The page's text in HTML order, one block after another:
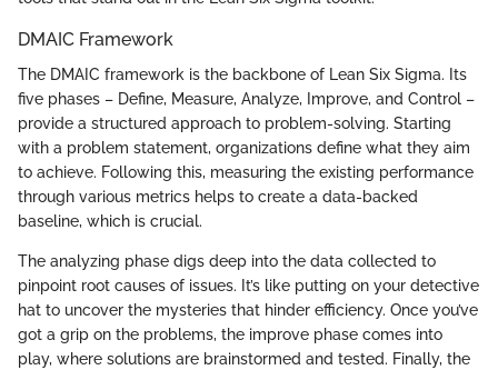
DMAIC Framework
The DMAIC framework is the backbone of Lean Six Sigma. Its
five phases – Define, Measure, Analyze, Improve, and Control –
provide a structured approach to problem-solving. Starting
with a problem statement, organizations define what they aim
to achieve. Following this, measuring the existing performance
through various metrics helps to create a data-backed
baseline, which is crucial.
The analyzing phase digs deep into the data collected to
pinpoint root causes of issues. It’s like putting on your detective
hat to uncover the mysteries that hinder efficiency. Once you’ve
got a grip on the problems, the improve phase comes into
play, where solutions are brainstormed and tested. Finally, the